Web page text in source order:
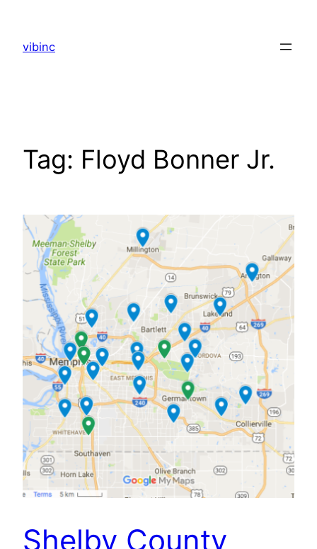
content
vibinc
Tag: Floyd Bonner Jr.
Shelby County